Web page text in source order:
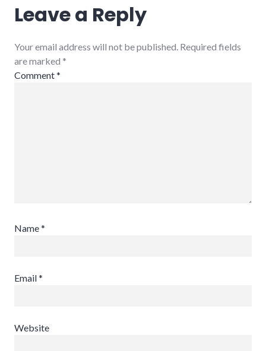
meta
projects,
Leave a Reply
Your email address will not be published. Required fields
are marked *
Comment*
Name*
Email*
Website